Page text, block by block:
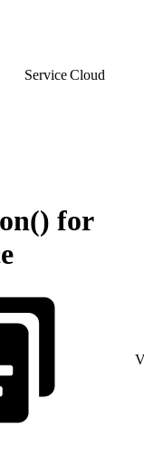
Service Cloud
for